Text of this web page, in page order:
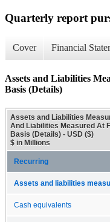
Quarterly report
Cover Financial
Assets and Liabilities
Basis (Details)
Assets and Liabilities
And Liabilities Measured At
Basis (Details) - USD ($)
$ in Millions
Recurring
Assets and liabilities
Cash equivalents